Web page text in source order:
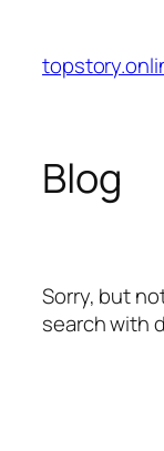
content
Blog
Sorry, but
search with